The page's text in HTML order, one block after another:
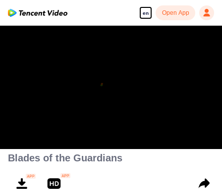
en Open App
Blades of the Guardians